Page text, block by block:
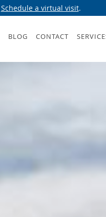
Schedule a virtual visit.
BLOG CONTACT